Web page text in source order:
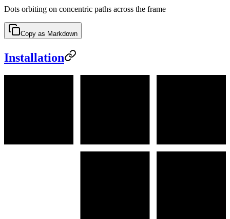
Dots orbiting on concentric paths across the frame
Copy as Markdown
Installation